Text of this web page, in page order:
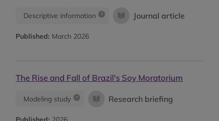
Descriptive information Journal article
Published: March 2026
The Rise and Fall of Brazil's Soy Moratorium
Modeling study Research briefing